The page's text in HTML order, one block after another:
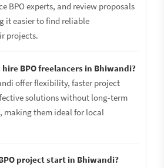
BPO experts, and review proposals
it easier to find reliable
projects.
hire BPO freelancers in Bhiwandi?
offer flexibility, faster project
solutions without long-term
making them ideal for local
project start in Bhiwandi?